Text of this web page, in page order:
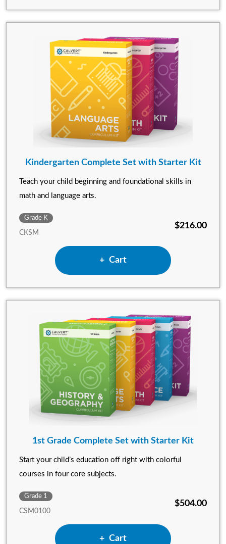
Kindergarten Complete Set with Starter Kit
Teach your child beginning and foundational skills in
math and language arts.
Grade K
CKSM
$216.00
Add Kindergarten
Cart
1st Grade Complete Set with Starter Kit
Start your child’s education off right with colorful
courses in four core subjects.
Grade 1
CSM0100
$504.00
Add 1st Grade Complete
Cart